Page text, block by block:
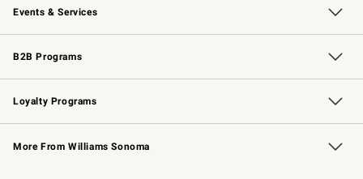
Events & Services
Wedding & Gift Registry Free Design Services
Events Knife Sharpening
Gift Cards
B2B Programs
B2B Overview Contract
Trade Professional Chefs
Corporate Gifting
Loyalty Programs
Williams Sonoma Credit Card Key Rewards
Williams Sonoma Reserve
More From Williams Sonoma